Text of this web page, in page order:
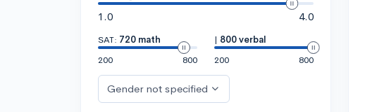
1.0
4.0
SAT: 720 math
200
800
| 800 verbal
200
800
Gender not specified